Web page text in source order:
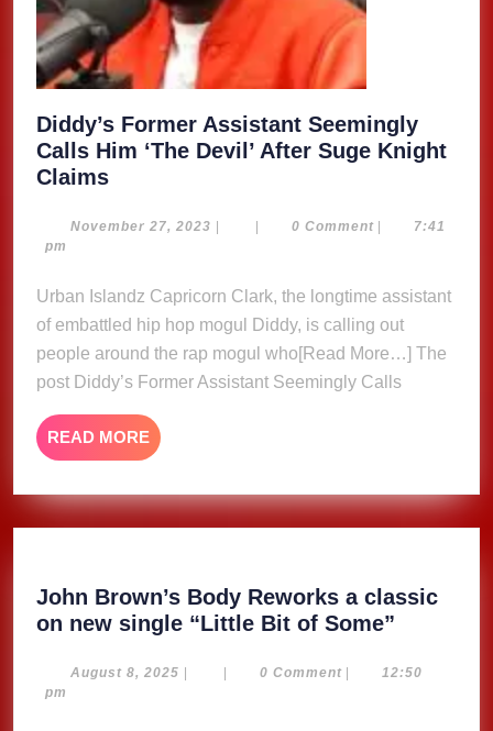
Diddy’s Former Assistant Seemingly
Calls Him ‘The Devil’ After Suge Knight
ClaimsDiddy’s
Assistant
Him
‘The
Devil’
After
Suge
Knight
Claims
November 27, 2023 November
| | 0 Comment |
7:41
pm
Urban Islandz Capricorn Clark, the longtime assistant
of embattled hip hop mogul Diddy, is calling out
people around the rap mogul who[Read More…] The
post Diddy’s Former Assistant Seemingly Calls
READ MORE READ
MORE
John Brown’s Body Reworks a classic
on new single “Little Bit of Some”
Body
August 8, 2025 August
| | 0 Comment |
12:50
pm